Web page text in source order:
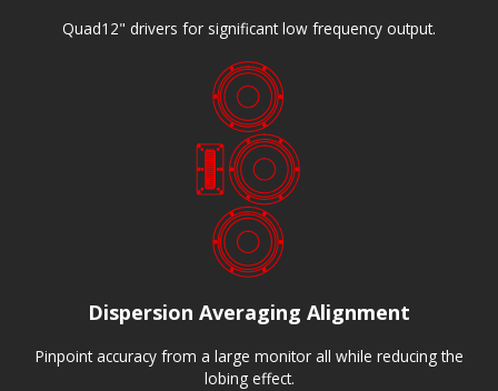
Quad12" drivers for significant low frequency output.
Dispersion Averaging Alignment
Pinpoint accuracy from a large monitor all while reducing the
lobing effect.